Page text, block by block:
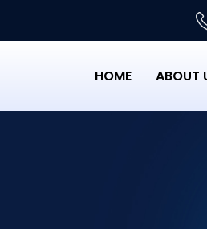
HOME ABOUT